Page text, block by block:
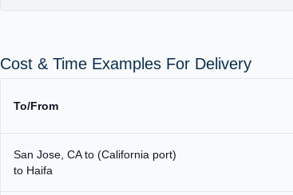
Cost & Time Examples For Delivery
To/From
San Jose, CA to (California port)
to Haifa